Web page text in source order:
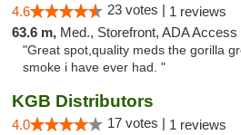
4.6 23 votes | 1 reviews
63.6 m, Med., Storefront, ADA Access
"Great spot,quality meds the gorilla
smoke i have ever had. "
KGB Distributors
4.0 17 votes | 1 reviews